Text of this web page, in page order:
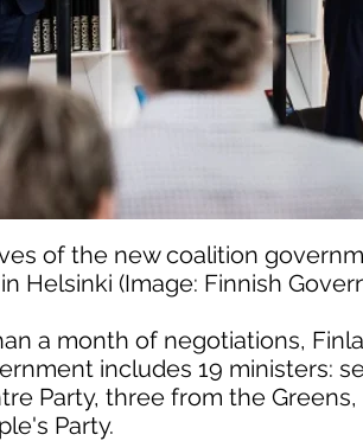
of the new coalition
Helsinki (Image: Finnish
a month of negotiations,
includes 19 ministers:
Party, three from the
Party.